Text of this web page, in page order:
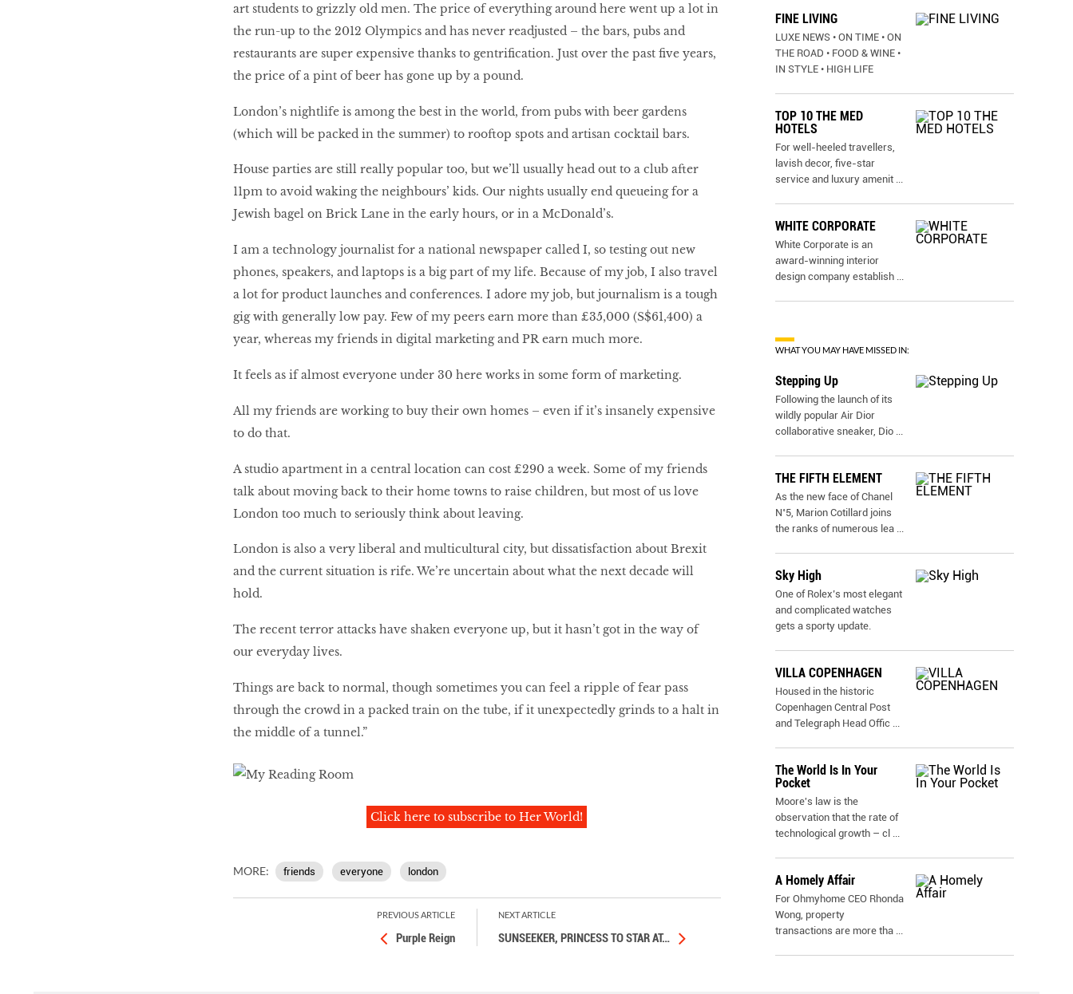
art students to grizzly old men. The price of everything around here went up a lot in
the run-up to the 2012 Olympics and has never readjusted – the bars, pubs and
restaurants are super expensive thanks to gentrification. Just over the past five years,
the price of a pint of beer has gone up by a pound.
London’s nightlife is among the best in the world, from pubs with beer gardens
(which will be packed in the summer) to rooftop spots and artisan cocktail bars.
House parties are still really popular too, but we’ll usually head out to a club after
11pm to avoid waking the neighbours’ kids. Our nights usually end queueing for a
Jewish bagel on Brick Lane in the early hours, or in a McDonald’s.
I am a technology journalist for a national newspaper called I, so testing out new
phones, speakers, and laptops is a big part of my life. Because of my job, I also travel
a lot for product launches and conferences. I adore my job, but journalism is a tough
gig with generally low pay. Few of my peers earn more than £35,000 (S$61,400) a
year, whereas my friends in digital marketing and PR earn much more.
It feels as if almost everyone under 30 here works in some form of marketing.
All my friends are working to buy their own homes – even if it’s insanely expensive
to do that.
A studio apartment in a central location can cost £290 a week. Some of my friends
talk about moving back to their home towns to raise children, but most of us love
London too much to seriously think about leaving.
London is also a very liberal and multicultural city, but dissatisfaction about Brexit
and the current situation is rife. We’re uncertain about what the next decade will
hold.
The recent terror attacks have shaken everyone up, but it hasn’t got in the way of
our everyday lives.
Things are back to normal, though sometimes you can feel a ripple of fear pass
through the crowd in a packed train on the tube, if it unexpectedly grinds to a halt in
the middle of a tunnel.”
Click here to subscribe to Her World!
MORE: friends everyone london
PREVIOUS ARTICLE
Purple Reign
NEXT ARTICLE
SUNSEEKER, PRINCESS TO STAR AT…
FINE LIVING
LUXE NEWS • ON TIME • ON
THE ROAD • FOOD & WINE •
IN STYLE • HIGH LIFE
TOP 10 THE MED
HOTELS
For well-heeled travellers,
lavish decor, five-star
service and luxury amenit ...
WHITE CORPORATE
White Corporate is an
award-winning interior
design company establish ...
WHAT YOU MAY HAVE MISSED IN:
Stepping Up
Following the launch of its
wildly popular Air Dior
collaborative sneaker, Dio ...
THE FIFTH ELEMENT
As the new face of Chanel
N˚5, Marion Cotillard joins
the ranks of numerous lea ...
Sky High
One of Rolex’s most elegant
and complicated watches
gets a sporty update.
VILLA COPENHAGEN
Housed in the historic
Copenhagen Central Post
and Telegraph Head Offic ...
The World Is In Your
Pocket
Moore's law is the
observation that the rate of
technological growth – cl ...
A Homely Affair
For Ohmyhome CEO Rhonda
Wong, property
transactions are more tha ...